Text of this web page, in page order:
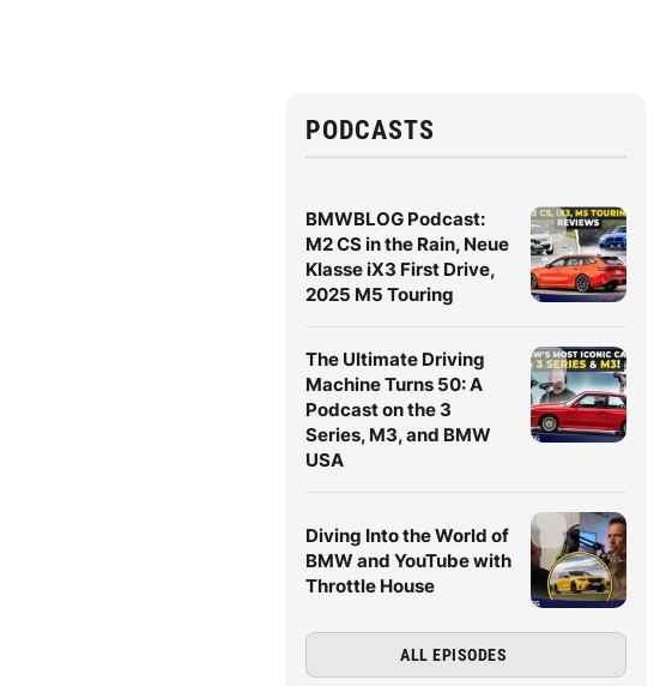
PODCASTS
BMWBLOG Podcast:
M2 CS in the Rain, Neue
Klasse iX3 First Drive,
2025 M5 Touring
The Ultimate Driving
Machine Turns 50: A
Podcast on the 3
Series, M3, and BMW
USA
Diving Into the World of
BMW and YouTube with
Throttle House
ALL EPISODES